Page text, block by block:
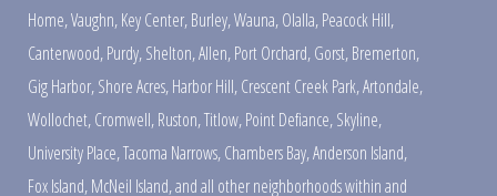
Home,Vaughn,Key Center,Burley,Wauna,Olalla,Peacock Hill,
Canterwood,Purdy,Shelton,Allen,Port Orchard,Gorst,Bremerton,
Gig Harbor,Shore Acres,Harbor Hill,Crescent Creek Park,Artondale,
Wollochet,Cromwell,Ruston,Titlow,Point Defiance,Skyline,
University Place,Tacoma Narrows,Chambers Bay,Anderson Island,
Fox Island,McNeil Island,and all other neighborhoods within and